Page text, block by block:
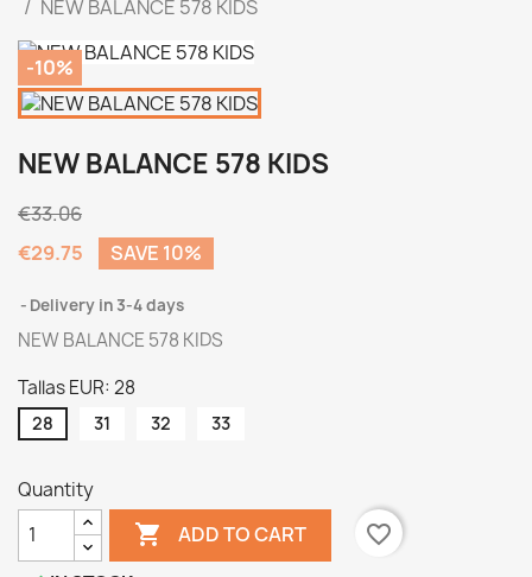
NEW BALANCE 578 KIDS
-10%
NEW BALANCE 578 KIDS
€33.06
€29.75
SAVE 10%
Delivery in 3-4 days
NEW BALANCE 578 KIDS
Tallas EUR: 28
28 31 32 33
Quantity
 ADD TO CART
favorite_border